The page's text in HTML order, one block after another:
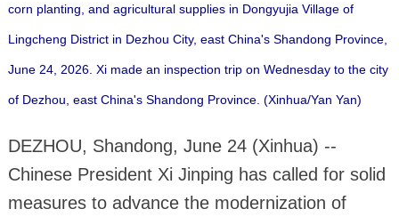
corn planting, and agricultural supplies in Dongyujia Village of
Lingcheng District in Dezhou City, east China's Shandong Province,
June 24, 2026. Xi made an inspection trip on Wednesday to the city
of Dezhou, east China's Shandong Province. (Xinhua/Yan Yan)
DEZHOU, Shandong, June 24 (Xinhua) --
Chinese President Xi Jinping has called for solid
measures to advance the modernization of